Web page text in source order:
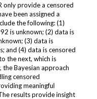
only provide a censored
been assigned a
the following: (1)
is unknown; (2) data is
(3) data is
and (4) data is censored
the next, which is
Bayesian approach
censored
meaningful
results provide insight